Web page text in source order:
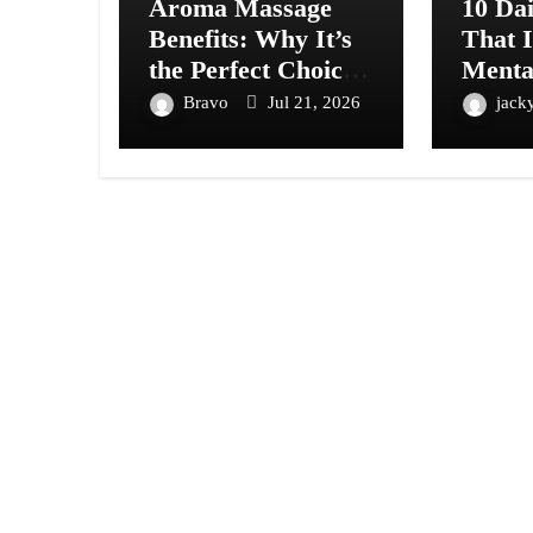
Aroma Massage
Benefits: Why It’s
the Perfect Choice
for Relaxation and
Bravo Jul 21, 2026
10
That